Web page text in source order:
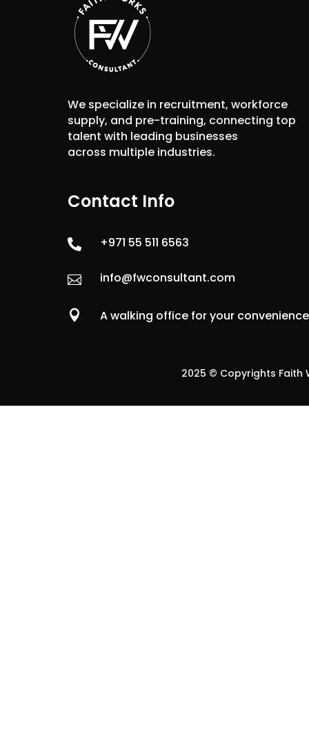
We specialize in recruitment, workforce
supply, and pre-training, connecting top
talent with leading businesses
across multiple industries.
Contact Info
 +971 55 511 6563
 info@fwconsultant.com
 A walking office for your convenience
2025 © Copyrights Faith